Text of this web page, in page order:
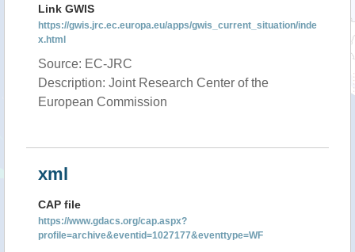
Link GWIS
https://gwis.jrc.ec.europa.eu/apps/gwis_current_situation/inde
x.html
Source: EC-JRC
Description: Joint Research Center of the
European Commission
xml
CAP file
https://www.gdacs.org/cap.aspx?
profile=archive&eventid=1027177&eventtype=WF